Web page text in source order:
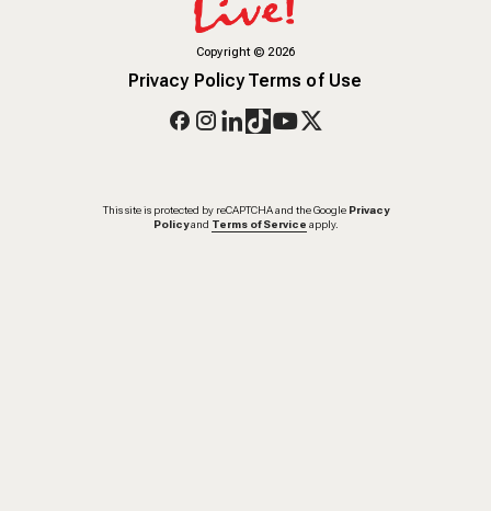
Copyright© 2026
Privacy PolicyTerms of Use
This site is protected by reCAPTCHA and the Google Privacy
Policy and Terms of Service apply.